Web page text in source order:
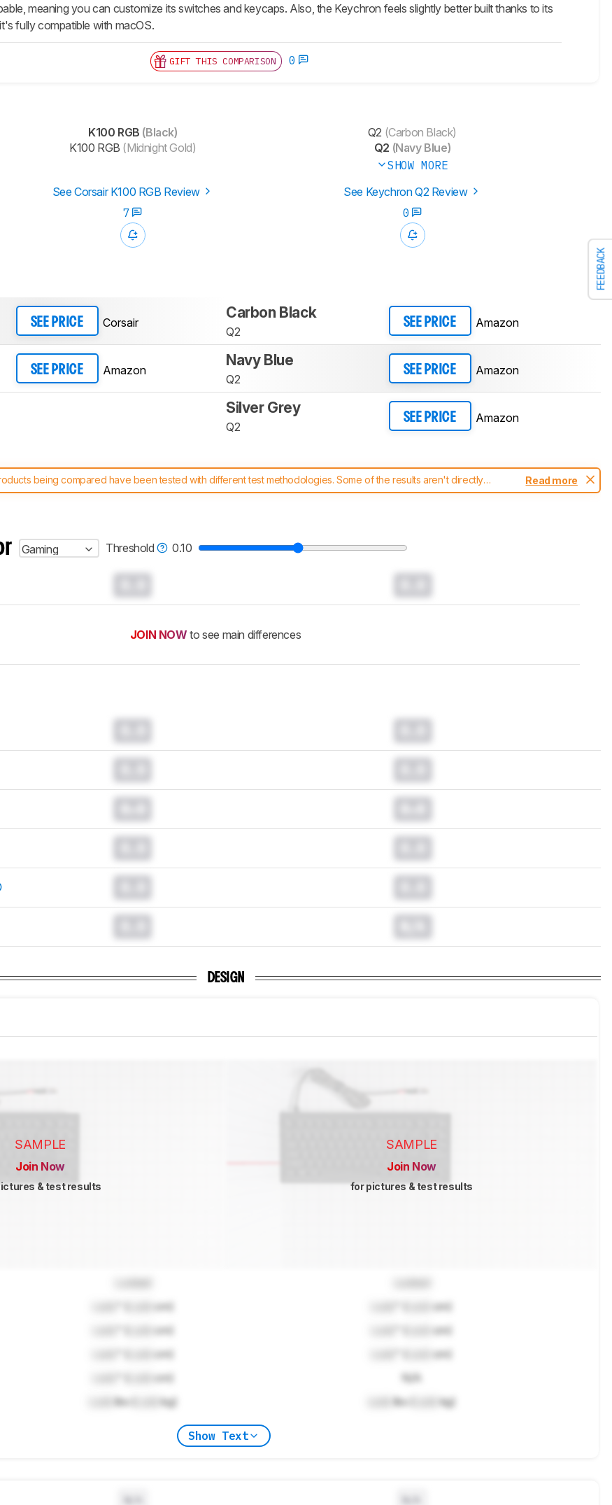
FEEDBACK
meaning you can customize its switches and keycaps. Also, the Keychron feels slightly better built thanks to its
fully compatible with macOS.
GIFT THIS COMPARISON 0
K100 RGB (Black)
K100 RGB (Midnight Gold)
Q2 (Carbon Black)
Q2 (Navy Blue)
SHOW MORE
See Corsair K100 RGB Review
See Keychron Q2 Review
7
0
SEE PRICE Corsair
Carbon Black
Q2
SEE PRICE Amazon
SEE PRICE Amazon
Navy Blue
Q2
SEE PRICE Amazon
Silver Grey
Q2
SEE PRICE Amazon
being compared have been tested with different test methodologies. Some of the results aren't directly
benches and scoring system work, and read more about the latest changes to ourkeyboards test methodology.
Read more
Gaming Threshold 0.10
JOIN NOW to see main differences
DESIGN
SAMPLE
Join Now
& test results
SAMPLE
Join Now
for pictures & test results
cm)
cm)
cm)
cm)
cm)
cm)
cm)
N/A
lbs ( kg) lbs ( kg)
Show Text